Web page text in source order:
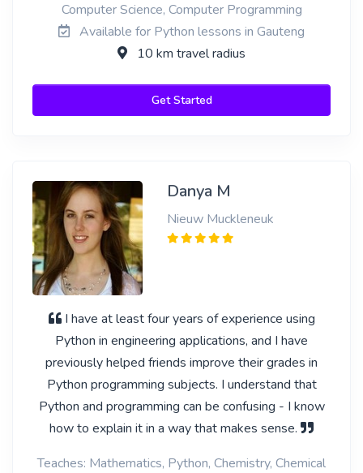
Computer Science, Computer Programming
Available for Python lessons in Gauteng
10 km travel radius
Get Started
Danya M
Nieuw Muckleneuk
I have at least four years of experience using
Python in engineering applications, and I have
previously helped friends improve their grades in
Python programming subjects. I understand that
Python and programming can be confusing - I know
how to explain it in a way that makes sense.
Teaches: Mathematics, Python, Chemistry, Chemical